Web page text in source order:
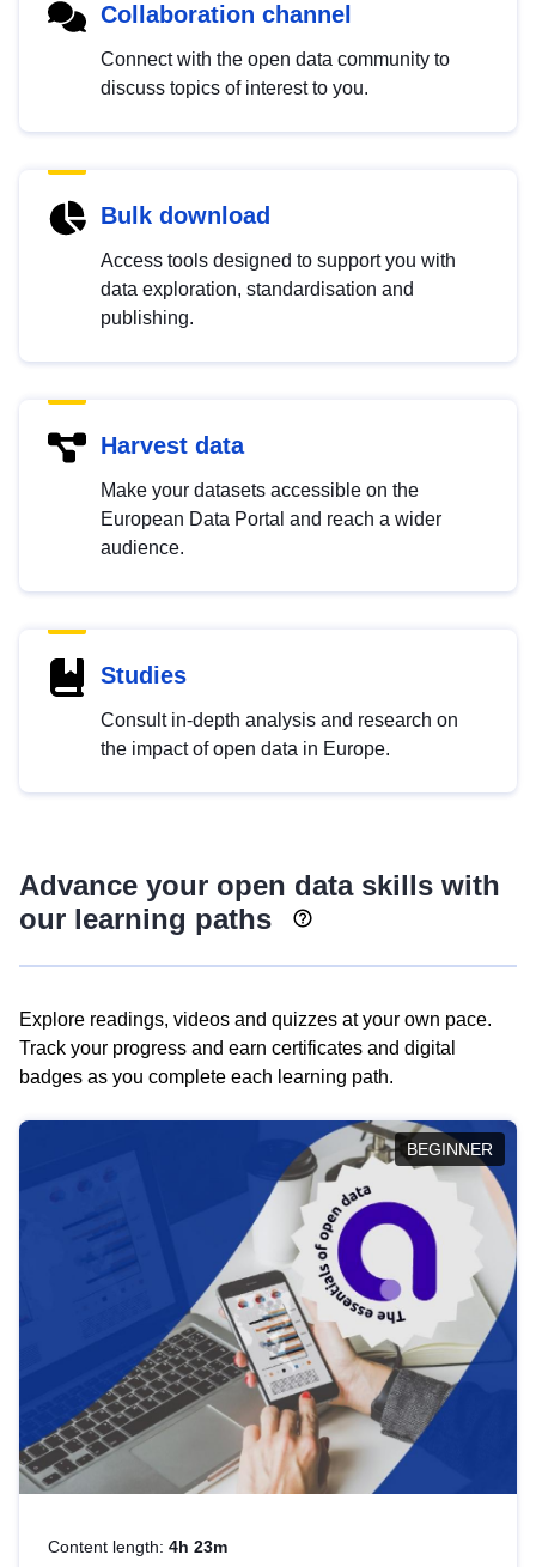
Collaboration channel
Connect with the open data community to
discuss topics of interest to you.
Bulk download
Access tools designed to support you with
data exploration, standardisation and
publishing.
Harvest data
Make your datasets accessible on the
European Data Portal and reach a wider
audience.
Studies
Consult in-depth analysis and research on
the impact of open data in Europe.
Advance your open data skills with
our learning paths
Explore readings, videos and quizzes at your own pace.
Track your progress and earn certificates and digital
badges as you complete each learning path.
BEGINNER
Content length: 4h 23m